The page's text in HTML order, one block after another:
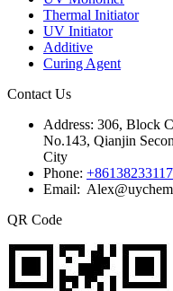
Thermal Initiator
UV Initiator
Additive
Curing Agent
Contact Us
Address: 306, Block
No.143, Qianjin
City
Phone:
Email:
QR Code